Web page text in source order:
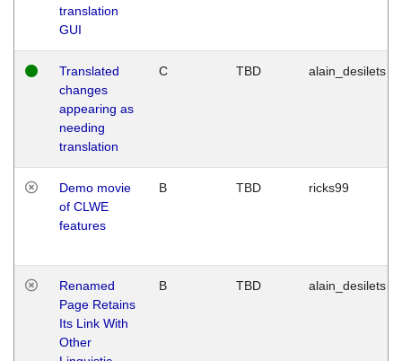
translation
GUI
Translated
changes
appearing as
needing
translation
C TBD alain_desilets
Demo movie
of CLWE
features
B TBD ricks99
Renamed
Page Retains
Its Link With
Other
B TBD alain_desilets